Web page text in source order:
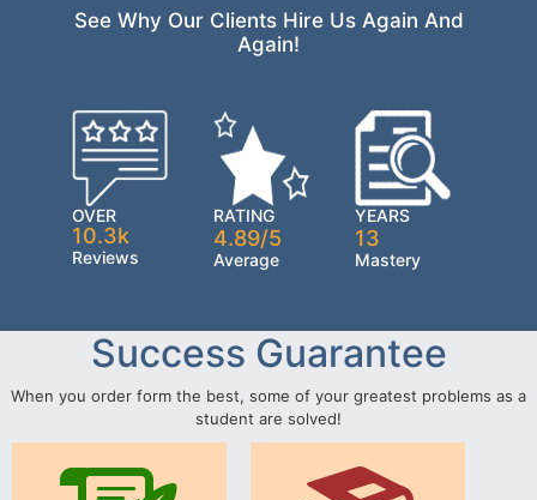
See Why Our Clients Hire Us Again And
Again!
OVER
10.3k
Reviews
RATING
4.89/5
Average
YEARS
13
Mastery
Success Guarantee
When you order form the best, some of your greatest problems as a
student are solved!